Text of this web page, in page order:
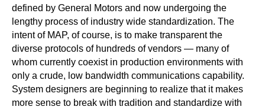
defined by General Motors and now undergoing the
lengthy process of industry wide standardization. The
intent of MAP, of course, is to make transparent the
diverse protocols of hundreds of vendors — many of
whom currently coexist in production environments with
only a crude, low bandwidth communications capability.
System designers are beginning to realize that it makes
more sense to break with tradition and standardize with